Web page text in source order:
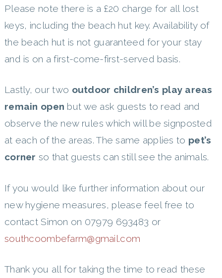
Please note there is a £20 charge for all lost
keys, including the beach hut key. Availability of
the beach hut is not guaranteed for your stay
and is on a first-come-first-served basis.
Lastly, our two outdoor children’s play areas
remain open but we ask guests to read and
observe the new rules which will be signposted
at each of the areas. The same applies to pet’s
corner so that guests can still see the animals.
If you would like further information about our
new hygiene measures, please feel free to
contact Simon on 07979 693483 or
southcoombefarm@gmail.com
Thank you all for taking the time to read these